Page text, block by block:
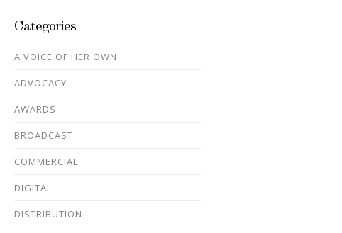
Categories
A VOICE OF HER OWN
ADVOCACY
AWARDS
BROADCAST
COMMERCIAL
DIGITAL
DISTRIBUTION